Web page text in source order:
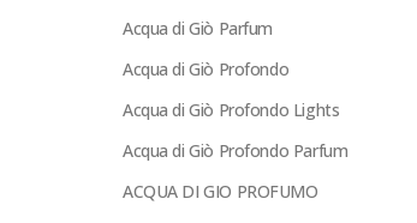
Acqua di Giò Parfum
Acqua di Giò Profondo
Acqua di Giò Profondo Lights
Acqua di Giò Profondo Parfum
ACQUA DI GIO PROFUMO